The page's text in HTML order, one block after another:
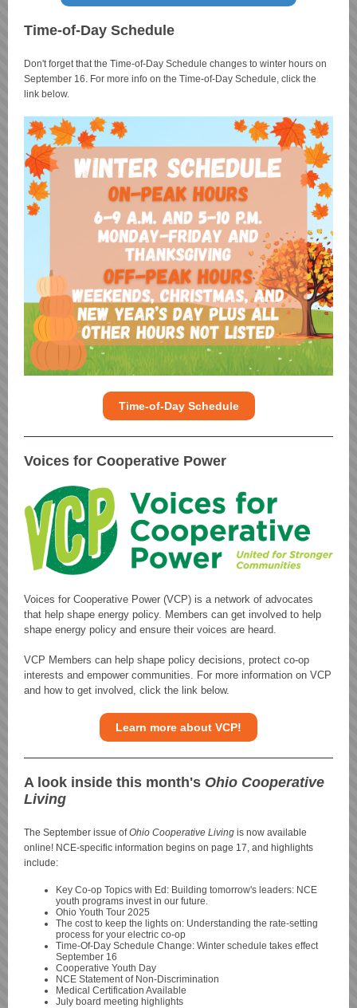
Time-of-Day Schedule
Don't forget that the Time-of-Day Schedule changes to winter hours on
September 16. For more info on the Time-of-Day Schedule, click the
link below.
Time-of-Day Schedule
Voices for Cooperative Power
Voices for Cooperative Power (VCP) is a network of advocates
that help shape energy policy. Members can get involved to help
shape energy policy and ensure their voices are heard.
VCP Members can help shape policy decisions, protect co-op
interests and empower communities. For more information on VCP
and how to get involved, click the link below.
Learn more about VCP!
A look inside this month's Ohio Cooperative
Living
The September issue ofOhio Cooperative Living is now available
online! NCE-specific information begins on page 17, and highlights
include:
Key Co-op Topics with Ed: Building tomorrow's leaders: NCE
youth programs invest in our future.
Ohio Youth Tour 2025
The cost to keep the lights on: Understanding the rate-setting
process for your electric co-op
Time-Of-Day Schedule Change: Winter schedule takes effect
September 16
Cooperative Youth Day
NCE Statement of Non-Discrimination
Medical Certification Available
July board meeting highlights